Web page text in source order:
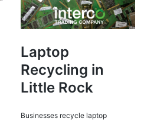
Laptop
Recycling in
Little Rock
Businesses recycle laptop